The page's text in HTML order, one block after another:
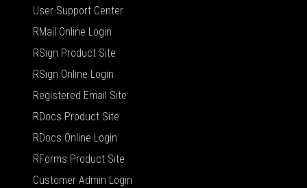
User Support Center
RMail Online Login
RSign Product Site
RSign Online Login
Registered Email Site
RDocs Product Site
RDocs Online Login
RForms Product Site
Customer Admin Login